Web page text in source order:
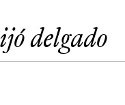
delgado